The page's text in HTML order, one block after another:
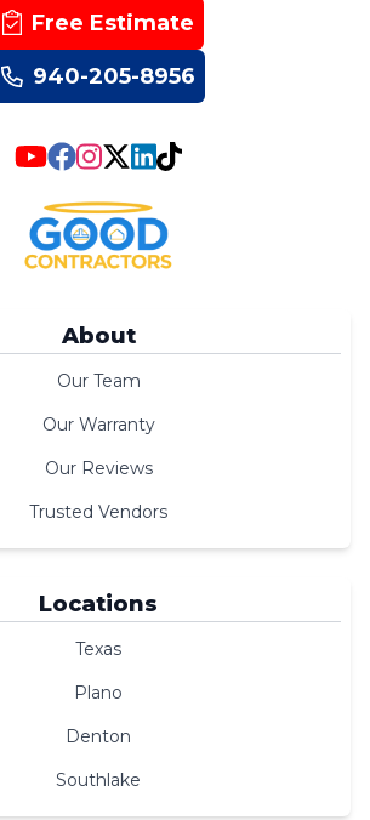
Free Estimate
940-205-8956
About
Our Team
Our Warranty
Our Reviews
Trusted Vendors
Locations
Texas
Plano
Denton
Southlake